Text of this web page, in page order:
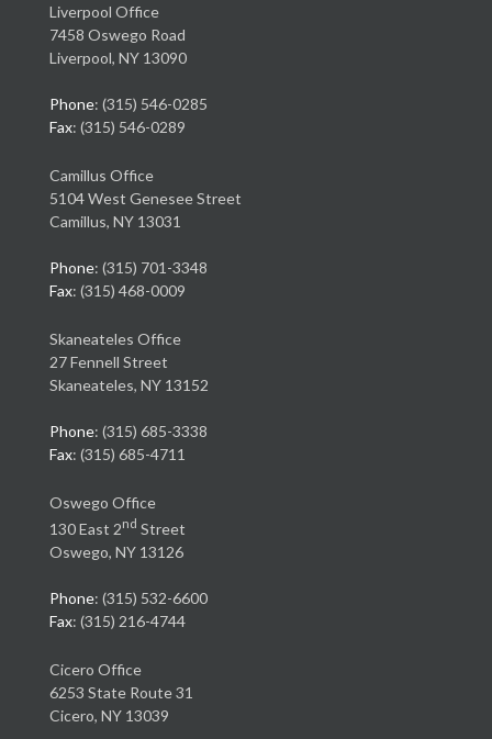
Liverpool Office
7458 Oswego Road
Liverpool, NY 13090
Phone: (315) 546-0285
Fax: (315) 546-0289
Camillus Office
5104 West Genesee Street
Camillus, NY 13031
Phone: (315) 701-3348
Fax: (315) 468-0009
Skaneateles Office
27 Fennell Street
Skaneateles, NY 13152
Phone: (315) 685-3338
Fax: (315) 685-4711
Oswego Office
130 East 2nd Street
Oswego, NY 13126
Phone: (315) 532-6600
Fax: (315) 216-4744
Cicero Office
6253 State Route 31
Cicero, NY 13039